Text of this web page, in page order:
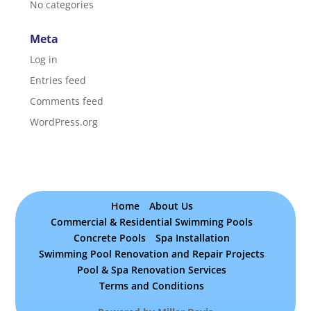
No categories
Meta
Log in
Entries feed
Comments feed
WordPress.org
Home
About Us
Commercial & Residential Swimming Pools
Concrete Pools
Spa Installation
Swimming Pool Renovation and Repair Projects
Pool & Spa Renovation Services
Terms and Conditions